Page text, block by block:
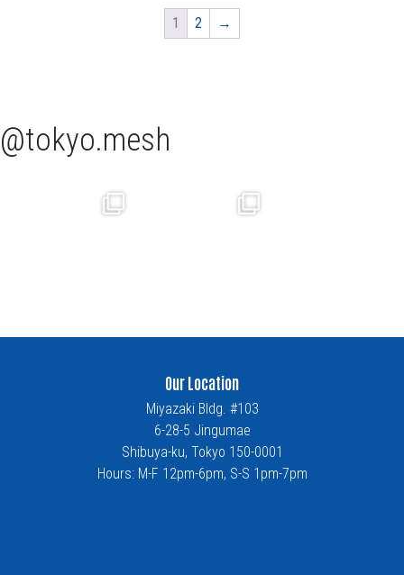
1 2 →
tokyo.mesh
Our Location
Miyazaki Bldg. #103
6-28-5 Jingumae
Shibuya-ku, Tokyo 150-0001
Hours: M-F 12pm-6pm, S-S 1pm-7pm